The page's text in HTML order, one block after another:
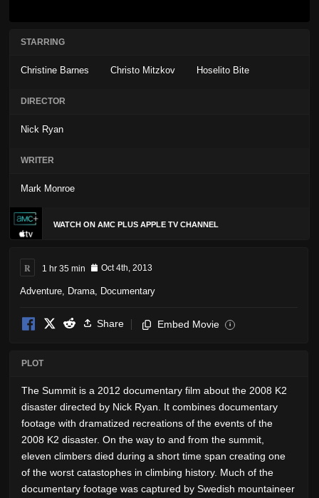
STARRING
Christine Barnes Christo Mitzkov Hoselito Bite
DIRECTOR
Nick Ryan
WRITER
Mark Monroe
WATCH ON AMC PLUS APPLE TV CHANNEL
R 1 hr 35 min Oct 4th, 2013
Adventure Drama Documentary
Share Embed Movie i
PLOT
The Summit is a 2012 documentary film about the 2008 K2
disaster directed by Nick Ryan. It combines documentary
footage with dramatized recreations of the events of the
2008 K2 disaster. On the way to and from the summit,
eleven climbers died during a short time span creating one
of the worst catastophes in climbing history. Much of the
documentary footage was captured by Swedish mountaineer